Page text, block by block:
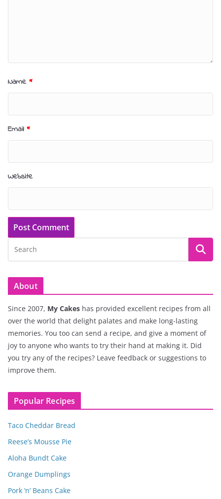
Name *
Email *
Website
About
Since 2007, My Cakes has provided excellent recipes from all
over the world that delight palates and make long-lasting
memories. You too can send a recipe, and give a moment of
joy to anyone who wants to try their hand at making it. Did
you try any of the recipes? Leave feedback or suggestions to
improve them.
Popular Recipes
Taco Cheddar Bread
Reese’s Mousse Pie
Aloha Bundt Cake
Orange Dumplings
Pork ‘n’ Beans Cake